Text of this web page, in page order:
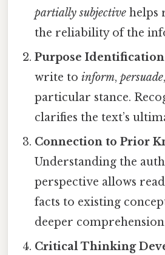
partially subjective helps
the reliability of the
Purpose Identification
write toinform,persuade
particular stance.
clarifies the text’s
Connection to Prior
Understanding the
perspective allows
facts to existing
deeper
Critical Thinking